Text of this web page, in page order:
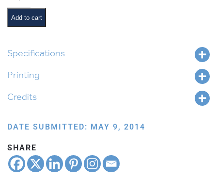
Scene:
Clean-
Up
Add to cart
Specifications
Printing
Credits
DATE SUBMITTED: MAY 9, 2014
SHARE